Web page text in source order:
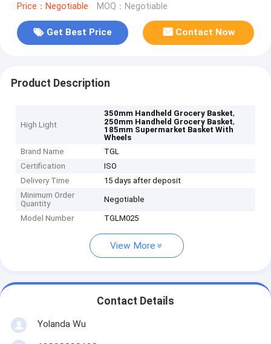
Price：Negotiable MOQ：Negotiable
Get Best Price Contact Now
Product Description
High Light
350mm Handheld Grocery Basket,
250mm Handheld Grocery Basket,
185mm Supermarket Basket With
Wheels
Brand Name
TGL
Certification
ISO
Delivery Time
15 days after deposit
Minimum Order
Quantity
Negotiable
Model Number TGLM025
View More
Contact Details
Yolanda Wu